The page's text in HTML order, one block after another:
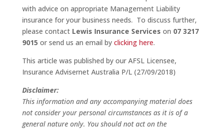
with advice on appropriate Management Liability
insurance for your business needs. To discuss further,
please contact Lewis Insurance Services on 07 3217
9015 or send us an email by clicking here.
This article was published by our AFSL Licensee,
Insurance Advisernet Australia P/L (27/09/2018)
Disclaimer:
This information and any accompanying material does
not consider your personal circumstances as it is of a
general nature only. You should not act on the